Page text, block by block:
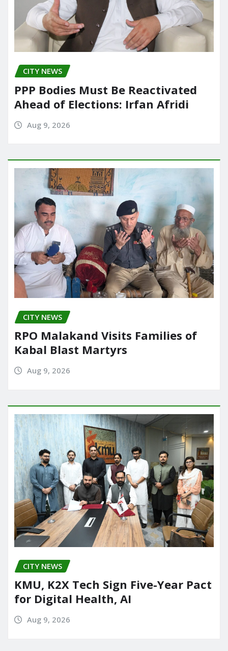
CITY NEWS
PPP Bodies Must Be Reactivated
Ahead of Elections: Irfan Afridi
Aug 9, 2026
CITY NEWS
RPO Malakand Visits Families of
Kabal Blast Martyrs
Aug 9, 2026
CITY NEWS
KMU, K2X Tech Sign Five-Year Pact
for Digital Health, AI
Aug 9, 2026